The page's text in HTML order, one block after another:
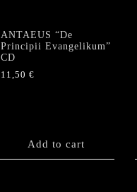
ANTAEUS “De
Principii Evangelikum”
CD
11,50 €
Add to cart